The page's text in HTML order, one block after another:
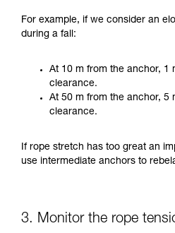
For example, if we consider an
during a fall:
At 10 m from the anchor, 1
clearance.
At 50 m from the anchor, 5
clearance.
If rope stretch has too great an
use intermediate anchors to
3. Monitor the rope